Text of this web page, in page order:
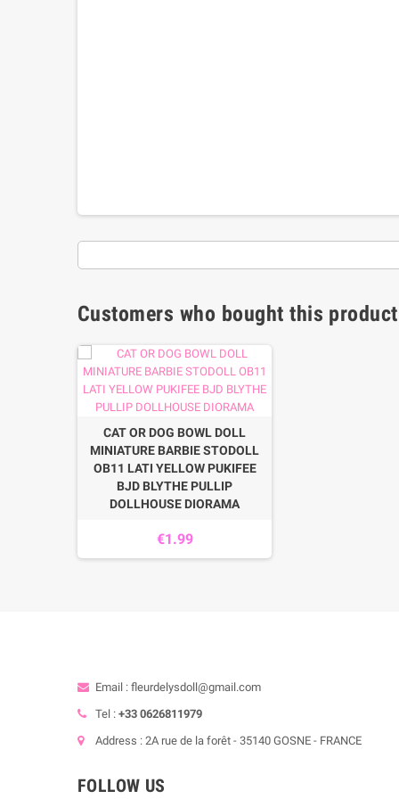
Customers who bought this
CAT OR DOG BOWL DOLL
MINIATURE BARBIE STODOLL
OB11 LATI YELLOW PUKIFEE
BJD BLYTHE PULLIP
DOLLHOUSE DIORAMA
€1.99
Email : fleurdelysdoll@gmail.com
Tel : +33 0626811979
Address : 2A rue de la forêt - 35140 GOSNE - FRANCE
FOLLOW US